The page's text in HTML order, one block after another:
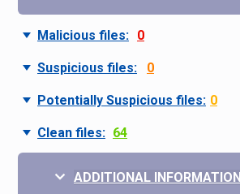
Malicious files: 0
Suspicious files: 0
Potentially Suspicious files: 0
Clean files: 64
ADDITIONAL INFORMATION